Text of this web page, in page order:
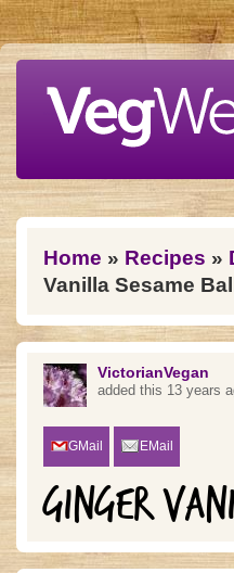
Skip to main content
You are here
Home » Recipes »
Vanilla Sesame
VictorianVegan
added this 13 years
GMail EMail
GINGER